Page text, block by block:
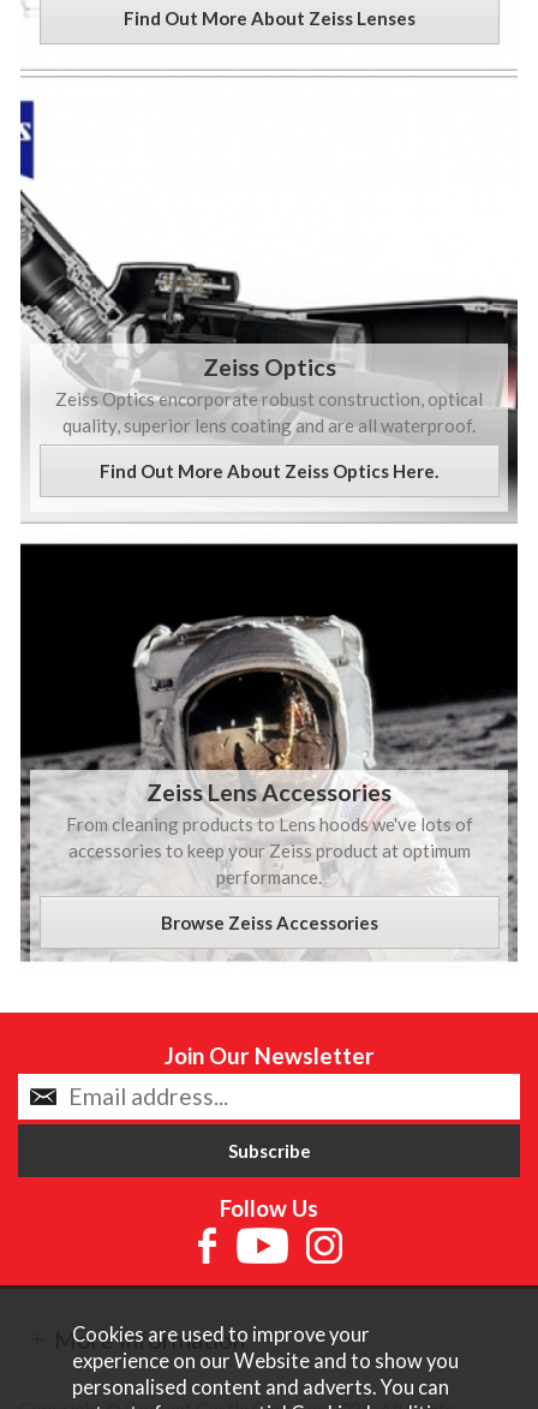
Find Out More About Zeiss Lenses
Zeiss Optics
Zeiss Optics encorporate robust construction, optical
quality, superior lens coating and are all waterproof.
Find Out More About Zeiss Optics Here.
Zeiss Lens Accessories
From cleaning products to Lens hoods we've lots of
accessories to keep your Zeiss product at optimum
performance.
Browse Zeiss Accessories
Join Our Newsletter
Follow Us
More Information
Cookies are used to improve your
experience on our Website and to show you
personalised content and adverts. You can